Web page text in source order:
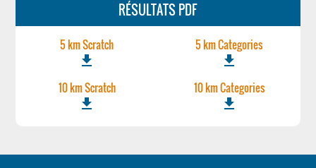
RÉSULTATS PDF
5 km Scratch
file_download
5 km Categories
file_download
10 km Scratch
file_download
10 km Categories
file_download